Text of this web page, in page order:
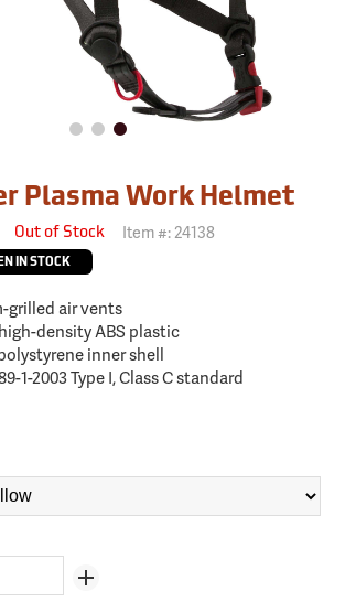
Plasma Work Helmet
Out of Stock Item #: 24138
IN STOCK
grilled air vents
density ABS plastic
inner shell
1-2003 Type I, Class C standard